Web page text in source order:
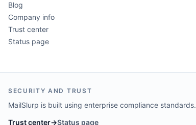
Blog
Company info
Trust center
Status page
SECURITY AND TRUST
MailSlurp is built using enterprise compliance standards.
Trust center→Status page